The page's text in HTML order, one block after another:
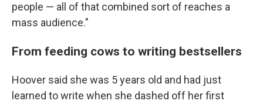
people — all of that combined sort of reaches a
mass audience."
From feeding cows to writing bestsellers
Hoover said she was 5 years old and had just
learned to write when she dashed off her first